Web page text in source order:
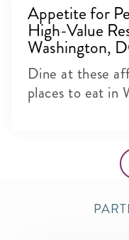
Appetite for
High-Value
Washington,
Dine at these
places to eat in